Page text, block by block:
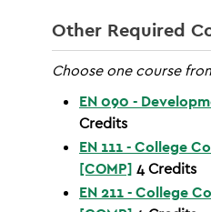
Other Required
Choose one course
EN 090 -
Credits
EN 111 - College
[COMP] 4Credits
EN 211 - College